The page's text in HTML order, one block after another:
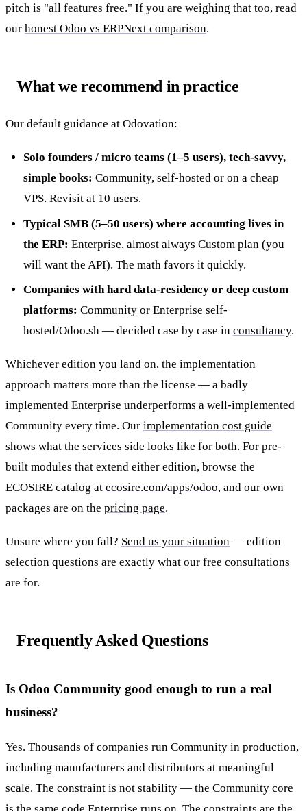
pitch is "all features free." If you are weighing that too, read
our honest Odoo vs ERPNext comparison.
What we recommend in practice
Our default guidance at Odovation:
Solo founders / micro teams (1–5 users), tech-savvy,
simple books: Community, self-hosted or on a cheap
VPS. Revisit at 10 users.
Typical SMB (5–50 users) where accounting lives in
the ERP: Enterprise, almost always Custom plan (you
will want the API). The math favors it quickly.
Companies with hard data-residency or deep custom
platforms: Community or Enterprise self-
hosted/Odoo.sh — decided case by case in consultancy.
Whichever edition you land on, the implementation
approach matters more than the license — a badly
implemented Enterprise underperforms a well-implemented
Community every time. Our implementation cost guide
shows what the services side looks like for both. For pre-
built modules that extend either edition, browse the
ECOSIRE catalog at ecosire.com/apps/odoo, and our own
packages are on the pricing page.
Unsure where you fall? Send us your situation — edition
selection questions are exactly what our free consultations
are for.
Frequently Asked Questions
Is Odoo Community good enough to run a real
business?
Yes. Thousands of companies run Community in production,
including manufacturers and distributors at meaningful
scale. The constraint is not stability — the Community core
is the same code Enterprise runs on. The constraints are the